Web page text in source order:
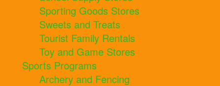
Sporting Goods Stores
Sweets and Treats
Tourist Family Rentals
Toy and Game Stores
Sports Programs
Archery and Fencing